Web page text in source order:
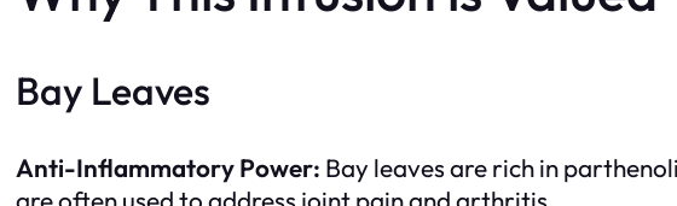
Bay Leaves
Anti-Inflammatory Power: Bay leaves are rich in